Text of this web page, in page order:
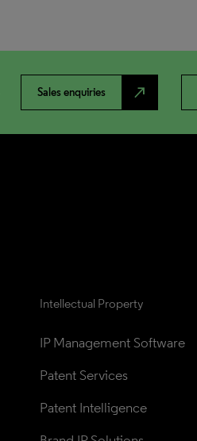
Sales enquiries north_east
Intellectual Property
IP Management Software
Patent Services
Patent Intelligence